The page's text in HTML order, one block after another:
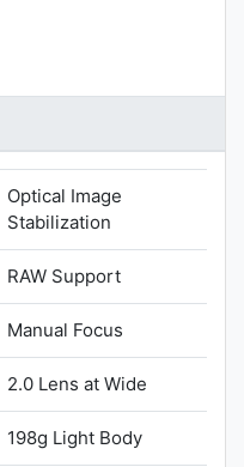
Optical Image
Stabilization
RAW Support
Manual Focus
2.0 Lens at Wide
198g Light Body